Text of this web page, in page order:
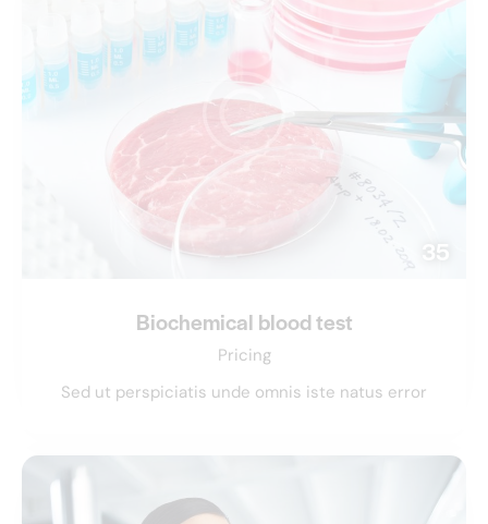
35
Biochemical blood test
Pricing
Sed ut perspiciatis unde omnis iste natus error